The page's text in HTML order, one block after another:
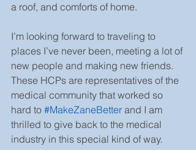
a roof, and comforts of home.
I’m looking forward to traveling to
places I’ve never been, meeting a lot of
new people and making new friends.
These HCPs are representatives of the
medical community that worked so
hard to #MakeZaneBetter and I am
thrilled to give back to the medical
industry in this special kind of way.